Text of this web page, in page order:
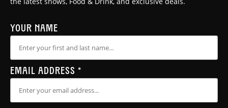
YOUR NAME
EMAIL ADDRESS *